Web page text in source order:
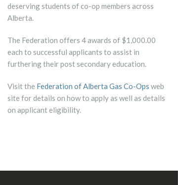
deserving students of co-op members across
Alberta.
The Federation offers 4 awards of $1,000.00
each to successful applicants to assist in
furthering their post secondary education.
Visit the Federation of Alberta Gas Co-Ops web
site for details on how to apply as well as details
on applicant eligibility.